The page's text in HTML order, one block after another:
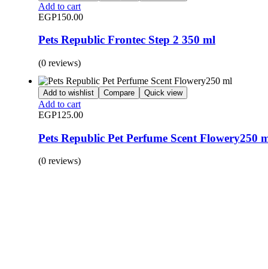
Add to cart
EGP150.00
Pets Republic Frontec Step 2 350 ml
(0 reviews)
Add to wishlist Compare Quick view
Add to cart
EGP125.00
Pets Republic Pet Perfume Scent Flowery250
(0 reviews)